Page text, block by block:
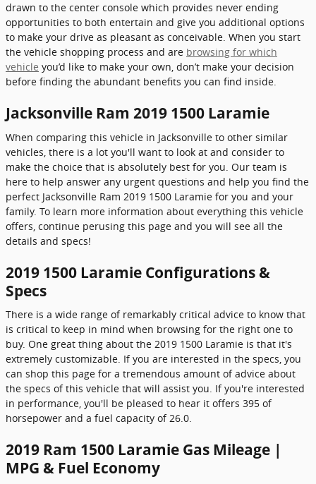
drawn to the center console which provides never ending
opportunities to both entertain and give you additional options
to make your drive as pleasant as conceivable. When you start
the vehicle shopping process and are browsing for which
vehicle you’d like to make your own, don’t make your decision
before finding the abundant benefits you can find inside.
Jacksonville Ram 2019 1500 Laramie
When comparing this vehicle in Jacksonville to other similar
vehicles, there is a lot you'll want to look at and consider to
make the choice that is absolutely best for you. Our team is
here to help answer any urgent questions and help you find the
perfect Jacksonville Ram 2019 1500 Laramie for you and your
family. To learn more information about everything this vehicle
offers, continue perusing this page and you will see all the
details and specs!
2019 1500 Laramie Configurations &
Specs
There is a wide range of remarkably critical advice to know that
is critical to keep in mind when browsing for the right one to
buy. One great thing about the 2019 1500 Laramie is that it's
extremely customizable. If you are interested in the specs, you
can shop this page for a tremendous amount of advice about
the specs of this vehicle that will assist you. If you're interested
in performance, you'll be pleased to hear it offers 395 of
horsepower and a fuel capacity of 26.0.
2019 Ram 1500 Laramie Gas Mileage |
MPG & Fuel Economy